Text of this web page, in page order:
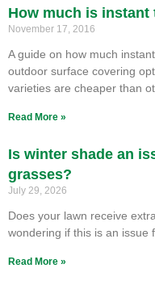
How much is instant
November 17, 2016
A guide on how much
outdoor surface covering
varieties are cheaper than
Read More »
Is winter shade an
grasses?
July 29, 2026
Does your lawn receive
wondering if this is an issue
Read More »